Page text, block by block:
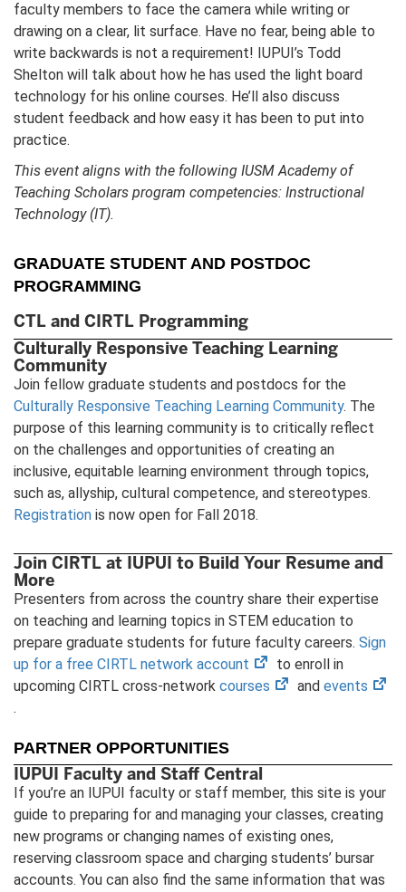
faculty members to face the camera while writing or
drawing on a clear, lit surface. Have no fear, being able to
write backwards is not a requirement! IUPUI’s Todd
Shelton will talk about how he has used the light board
technology for his online courses. He’ll also discuss
student feedback and how easy it has been to put into
practice.
This event aligns with the following IUSM Academy of
Teaching Scholars program competencies: Instructional
Technology (IT).
GRADUATE STUDENT AND POSTDOC
PROGRAMMING
CTL and CIRTL Programming
Culturally Responsive Teaching Learning
Community
Join fellow graduate students and postdocs for the
Culturally Responsive Teaching Learning Community. The
purpose of this learning community is to critically reflect
on the challenges and opportunities of creating an
inclusive, equitable learning environment through topics,
such as, allyship, cultural competence, and stereotypes.
Registration is now open for Fall 2018.
Join CIRTL at IUPUI to Build Your Resume and
More
Presenters from across the country share their expertise
on teaching and learning topics in STEM education to
prepare graduate students for future faculty careers. Sign
up for a free CIRTL network account
(opens
in
to enroll in
upcoming CIRTL cross-network courses
(opens
and events
.
PARTNER OPPORTUNITIES
IUPUI Faculty and Staff Central
If you’re an IUPUI faculty or staff member, this site is your
guide to preparing for and managing your classes, creating
new programs or changing names of existing ones,
reserving classroom space and charging students’ bursar
accounts. You can also find the same information that was